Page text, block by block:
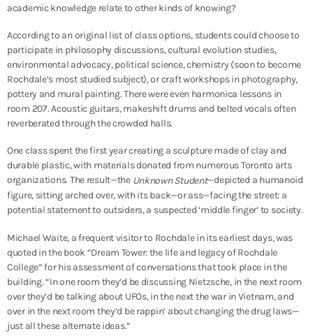
academic knowledge relate to other kinds of knowing?
According to an original list of class options, students could choose to
participate in philosophy discussions, cultural evolution studies,
environmental advocacy, political science, chemistry (soon to become
Rochdale’s most studied subject), or craft workshops in photography,
pottery and mural painting. There were even harmonica lessons in
room 207. Acoustic guitars, makeshift drums and belted vocals often
reverberated through the crowded halls.
One class spent the first year creating a sculpture made of clay and
durable plastic, with materials donated from numerous Toronto arts
organizations. The result—the Unknown Student—depicted a humanoid
figure, sitting arched over, with its back—or ass—facing the street: a
potential statement to outsiders, a suspected ‘middle finger’ to society.
Michael Waite, a frequent visitor to Rochdale in its earliest days, was
quoted in the book “Dream Tower: the life and legacy of Rochdale
College” for his assessment of conversations that took place in the
building. “In one room they’d be discussing Nietzsche, in the next room
over they’d be talking about UFOs, in the next the war in Vietnam, and
over in the next room they’d be rappin’ about changing the drug laws—
just all these alternate ideas.”